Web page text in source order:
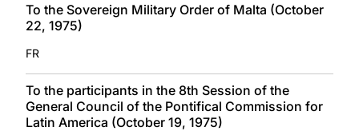
To the Sovereign Military Order of Malta (October
22, 1975)
FR
To the participants in the 8th Session of the
General Council of the Pontifical Commission for
Latin America (October 19, 1975)